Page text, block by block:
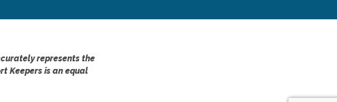
represents the
Keepers is an equal